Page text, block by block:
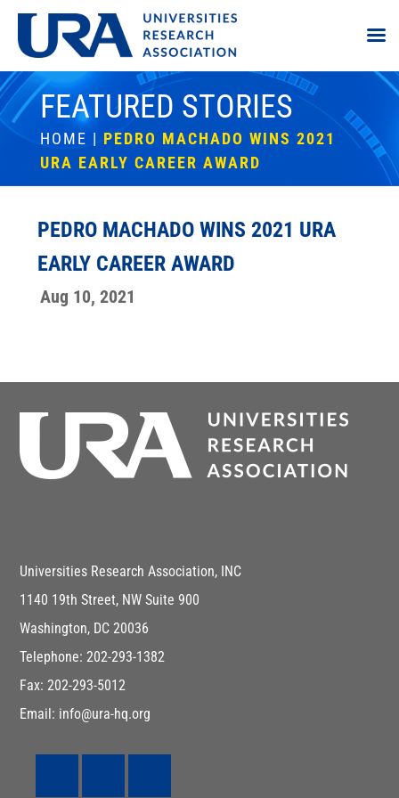
FEATURED STORIES
HOME | PEDRO MACHADO WINS 2021
URA EARLY CAREER AWARD
PEDRO MACHADO WINS 2021 URA
EARLY CAREER AWARD
Aug 10, 2021
Universities Research Association, INC
1140 19th Street, NW Suite 900
Washington, DC 20036
Telephone: 202-293-1382
Fax: 202-293-5012
Email: info@ura-hq.org